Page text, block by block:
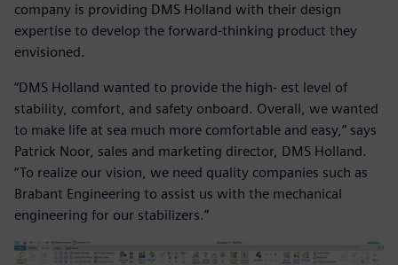
company is providing DMS Holland with their design
expertise to develop the forward-thinking product they
envisioned.
“DMS Holland wanted to provide the high- est level of
stability, comfort, and safety onboard. Overall, we wanted
to make life at sea much more comfortable and easy,” says
Patrick Noor, sales and marketing director, DMS Holland.
“To realize our vision, we need quality companies such as
Brabant Engineering to assist us with the mechanical
engineering for our stabilizers.”